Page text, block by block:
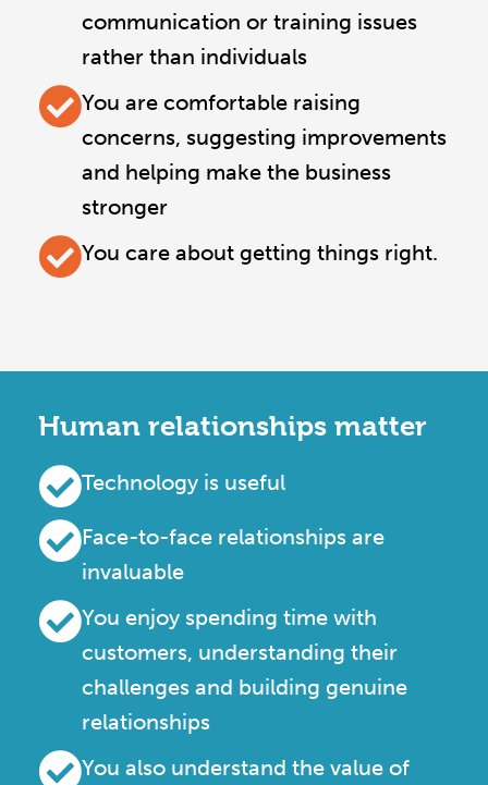
communication or training issues
rather than individuals
You are comfortable raising
concerns, suggesting improvements
and helping make the business
stronger
You care about getting things right.
Human relationships matter
Technology is useful
Face-to-face relationships are
invaluable
You enjoy spending time with
customers, understanding their
challenges and building genuine
relationships
You also understand the value of